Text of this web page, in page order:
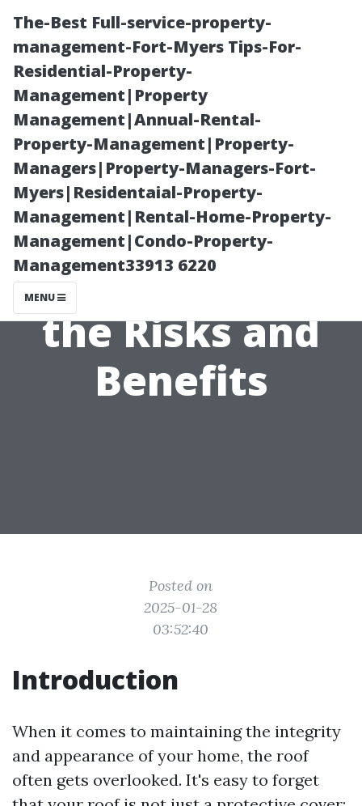
The-Best Full-service-property-
management-Fort-Myers Tips-For-
Residential-Property-
Management|Property
Management|Annual-Rental-
Property-Management|Property-
Managers|Property-Managers-Fort-
Myers|Residentaial-Property-
Management|Rental-Home-Property-
Management|Condo-Property-
Management33913 6220
MENU
Is Steam
Cleaning a Roof
Safe? Exploring
the Risks and
Benefits
Posted on
2025-01-28
03:52:40
Introduction
When it comes to maintaining the integrity
and appearance of your home, the roof
often gets overlooked. It's easy to forget